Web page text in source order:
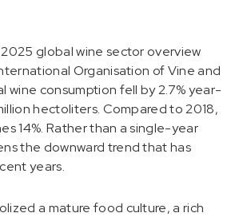
global wine sector overview
Organisation of Vine and
wine consumption fell by 2.7% year-
hectoliters. Compared to 2018,
14%. Rather than a single-year
the downward trend that has
years.
a mature food culture, a rich